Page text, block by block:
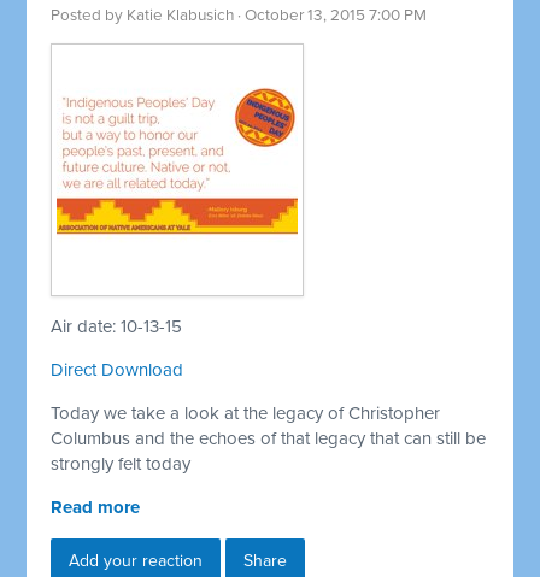
Posted by Katie Klabusich · October 13, 2015 7:00 PM
Air date: 10-13-15
Direct Download
Today we take a look at the legacy of Christopher
Columbus and the echoes of that legacy that can still be
strongly felt today
Read more
Add your reaction Share